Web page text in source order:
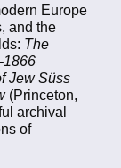
Europe
and the
The
1866
Jew Süss
(Princeton,
archival
of